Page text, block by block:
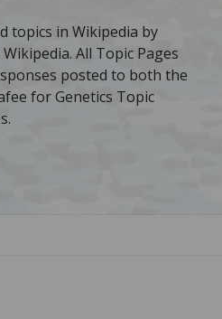
topics in Wikipedia by
All Topic Pages
posted to both the
for Genetics Topic